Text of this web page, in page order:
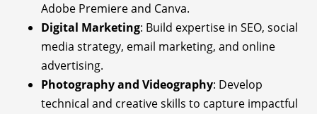
Adobe Premiere and Canva.
Digital Marketing: Build expertise in SEO, social
media strategy, email marketing, and online
advertising.
Photography and Videography: Develop
technical and creative skills to capture impactful